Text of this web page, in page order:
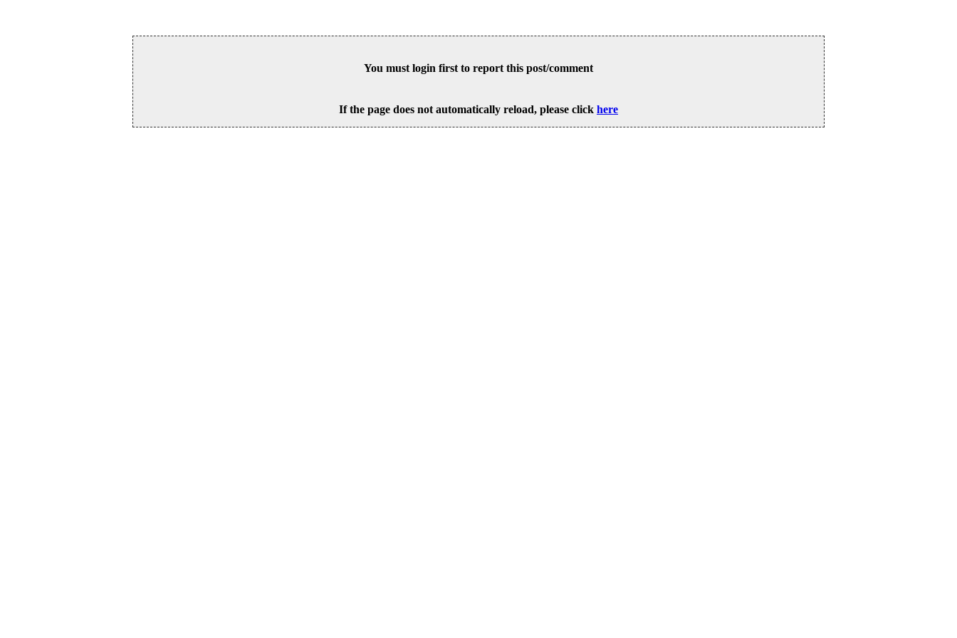
You must login first to report this post/comment
If the page does not automatically reload, please click here